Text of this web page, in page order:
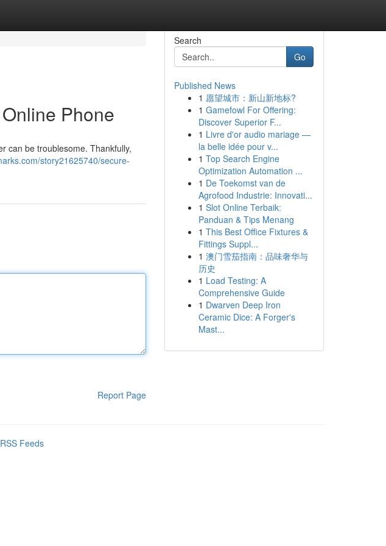
Phone
can be troublesome. Thankfully,
story21625740/secure-
Report Page
Search
Go
Published News
1 愿望城市：新山新地标?
1 Gamefowl For Offering:
Discover Superior F...
1 Livre d'or audio mariage —
la belle idée pour v...
1 Top Search Engine
Optimization Automation ...
1 De Toekomst van de
Agrofood Industrie: Innovati...
1 Slot Online Terbaik:
Panduan & Tips Menang
1 This Best Office Fixtures &
Fittings Suppl...
1 澳门雪茄指南：品味奢华与
历史
1 Load Testing: A
Comprehensive Guide
1 Dwarven Deep Iron
Ceramic Dice: A Forger's
Mast...
Feeds